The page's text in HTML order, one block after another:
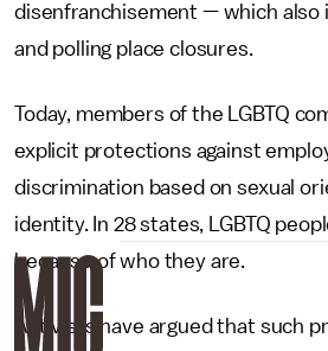
disenfranchisement — which
and polling place closures.
Today, members of the LGBTQ
explicit protections against
discrimination based on sexual
identity. In 28 states, LGBTQ
because of who they are.
Activists have argued that such